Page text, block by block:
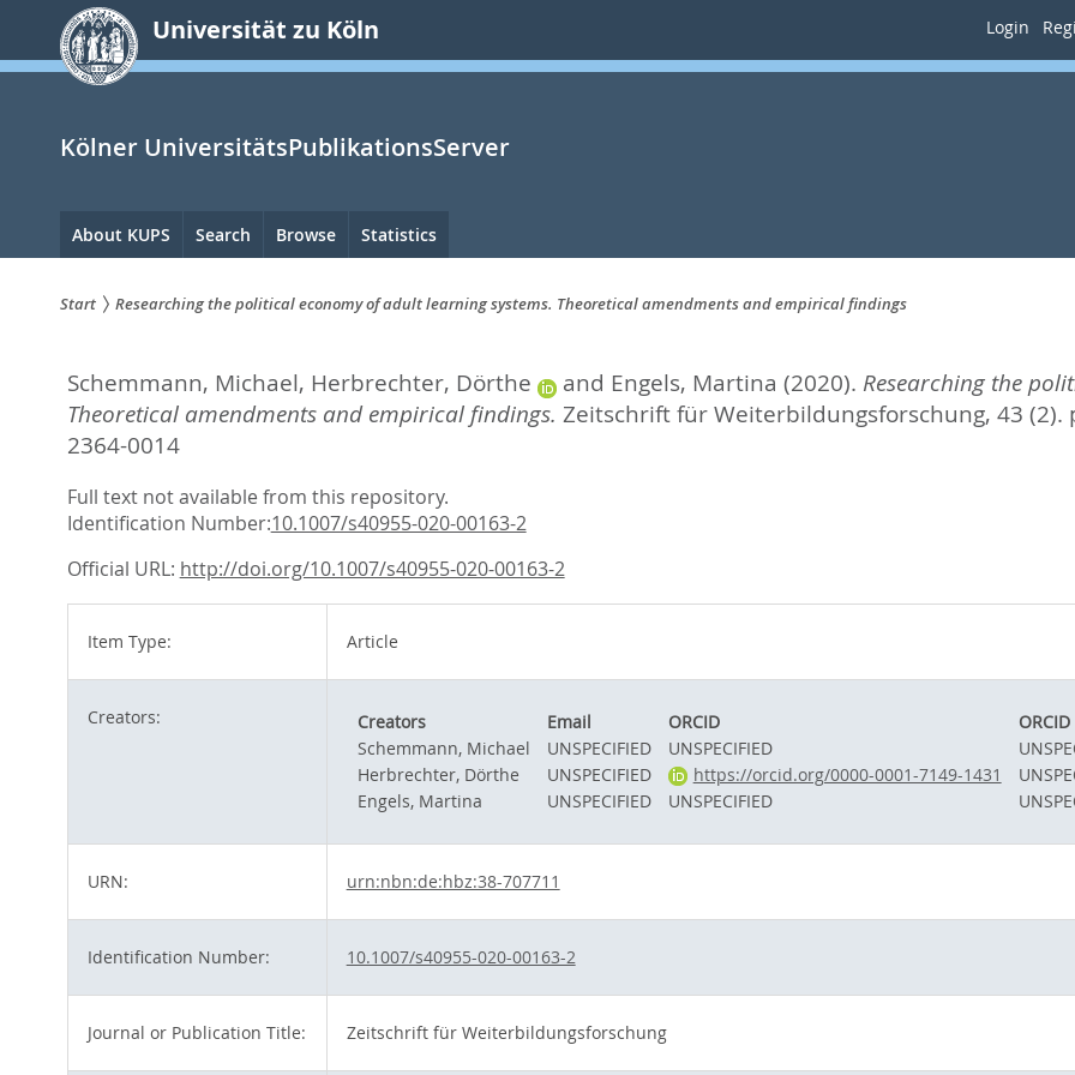
springen
Universität zu Köln Login
Kölner UniversitätsPublikationsServer
Hauptnavigation
About KUPS Search Browse Statistics
sind
hier:
Start Researching the political economy of adult learning systems. Theoretical amendments and empirical findings
Schemmann, Michael, Herbrechter, Dörthe and Engels, Martina (2020). Researching the
Theoretical amendments and empirical findings. Zeitschrift für Weiterbildungsforschung, 43 (2).
2364-0014
Full text not available from this repository.
Identification Number:10.1007/s40955-020-00163-2
Official URL: http://doi.org/10.1007/s40955-020-00163-2
Item Type: Article
Creators: Creators Email ORCID
Schemmann, Michael
UNSPECIFIED UNSPECIFIED
Herbrechter, Dörthe
UNSPECIFIED https://orcid.org/0000-0001-7149-1431
Engels, Martina
UNSPECIFIED UNSPECIFIED
URN: urn:nbn:de:hbz:38-707711
Identification Number: 10.1007/s40955-020-00163-2
Journal or Publication Title: Zeitschrift für Weiterbildungsforschung